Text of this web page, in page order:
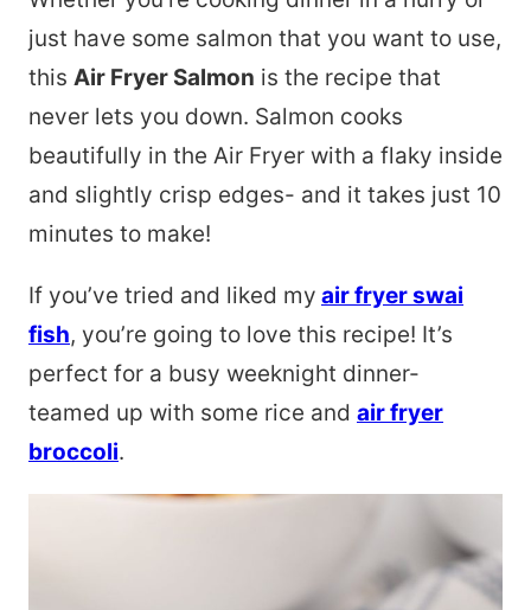
just have some salmon that you want to use,
this Air Fryer Salmon is the recipe that
never lets you down. Salmon cooks
beautifully in the Air Fryer with a flaky inside
and slightly crisp edges- and it takes just 10
minutes to make!
If you’ve tried and liked my air fryer swai
fish, you’re going to love this recipe! It’s
perfect for a busy weeknight dinner-
teamed up with some rice and air fryer
broccoli.